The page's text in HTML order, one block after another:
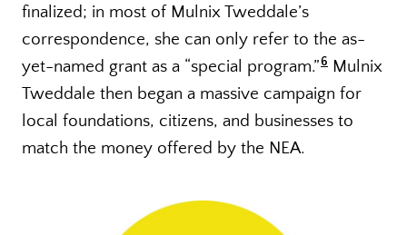
finalized; in most of Mulnix Tweddale’s
correspondence, she can only refer to the as-
yet-named grant as a “special program.”6 Mulnix
Tweddale then began a massive campaign for
local foundations, citizens, and businesses to
match the money offered by the NEA.